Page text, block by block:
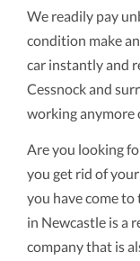
We readily pay
condition make
car instantly and
Cessnock and
working anymore
Are you looking
you get rid of
you have come
in Newcastle is a
company that is